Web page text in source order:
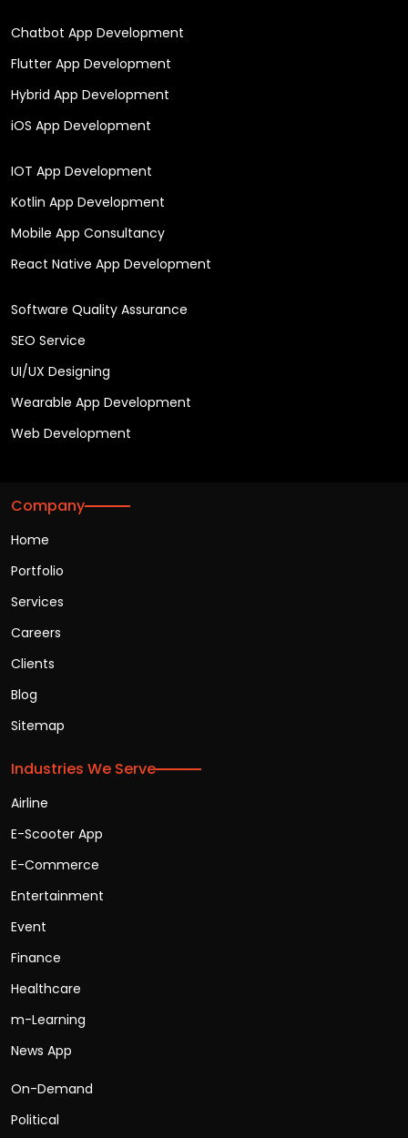
Chatbot App Development
Flutter App Development
Hybrid App Development
iOS App Development
IOT App Development
Kotlin App Development
Mobile App Consultancy
React Native App Development
Software Quality Assurance
SEO Service
UI/UX Designing
Wearable App Development
Web Development
Company
Home
Portfolio
Services
Careers
Clients
Blog
Sitemap
Industries We Serve
Airline
E-Scooter App
E-Commerce
Entertainment
Event
Finance
Healthcare
m-Learning
News App
On-Demand
Political